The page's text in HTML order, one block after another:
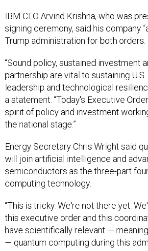
IBM CEO Arvind Krishna, who was
signing ceremony, said his company
Trump administration for both orders.
“Sound policy, sustained investment
partnership are vital to sustaining
leadership and technological
a statement. “Today's Executive
spirit of policy and investment
the national stage.”
Energy Secretary Chris Wright said
will join artificial intelligence and
semiconductors as the three-part
computing technology.
“This is tricky. We're not there yet.
this executive order and this
have scientifically relevant —
— quantum computing during this